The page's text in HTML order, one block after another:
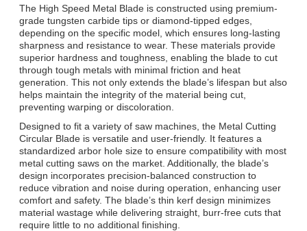
The High Speed Metal Blade is constructed using premium-
grade tungsten carbide tips or diamond-tipped edges,
depending on the specific model, which ensures long-lasting
sharpness and resistance to wear. These materials provide
superior hardness and toughness, enabling the blade to cut
through tough metals with minimal friction and heat
generation. This not only extends the blade’s lifespan but also
helps maintain the integrity of the material being cut,
preventing warping or discoloration.
Designed to fit a variety of saw machines, the Metal Cutting
Circular Blade is versatile and user-friendly. It features a
standardized arbor hole size to ensure compatibility with most
metal cutting saws on the market. Additionally, the blade’s
design incorporates precision-balanced construction to
reduce vibration and noise during operation, enhancing user
comfort and safety. The blade’s thin kerf design minimizes
material wastage while delivering straight, burr-free cuts that
require little to no additional finishing.